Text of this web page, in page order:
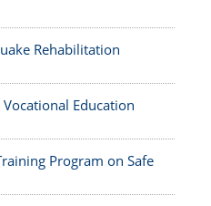
Rehabilitation
Education
Program on Safe